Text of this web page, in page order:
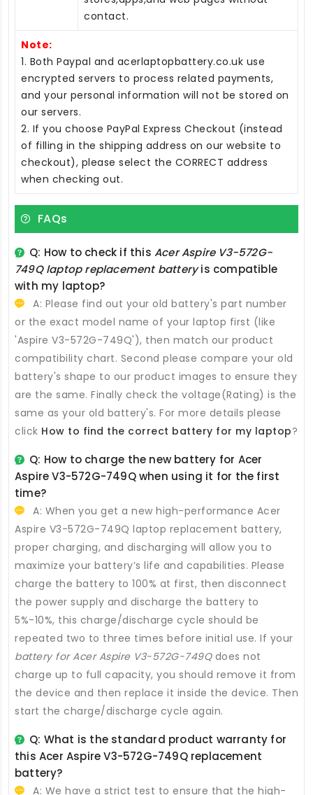
contact.
Note:
1. Both Paypal and acerlaptopbattery.co.uk use
encrypted servers to process related payments,
and your personal information will not be stored on
our servers.
2. If you choose PayPal Express Checkout (instead
of filling in the shipping address on our website to
checkout), please select the CORRECT address
when checking out.
FAQs
Q: How to check if thisAcer Aspire V3-572G-
749Q laptop replacement batteryis compatible
with my laptop?
A: Please find out your old battery's part number
or the exact model name of your laptop first (like
'Aspire V3-572G-749Q'), then match our product
compatibility chart. Second please compare your old
battery's shape to our product images to ensure they
are the same. Finally check the voltage(Rating) is the
same as your old battery's. For more details please
click How to find the correct battery for my laptop?
Q: How to charge the new battery for Acer
Aspire V3-572G-749Qwhen using it for the first
time?
A: When you get a new high-performance Acer
Aspire V3-572G-749Q laptop replacement battery,
proper charging, and discharging will allow you to
maximize your battery’s life and capabilities. Please
charge the battery to 100% at first, then disconnect
the power supply and discharge the battery to
5%-10%, this charge/discharge cycle should be
repeated two to three times before initial use. If your
battery for Acer Aspire V3-572G-749Qdoes not
charge up to full capacity, you should remove it from
the device and then replace it inside the device. Then
start the charge/discharge cycle again.
Q: What is the standard product warranty for
this Acer Aspire V3-572G-749Q replacement
battery?
A: We have a strict test to ensure that the high-